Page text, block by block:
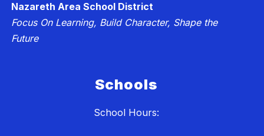
Nazareth Area School District
Focus On Learning, Build Character, Shape the
Future
Schools
School Hours: